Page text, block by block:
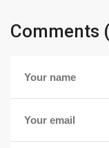
Comments